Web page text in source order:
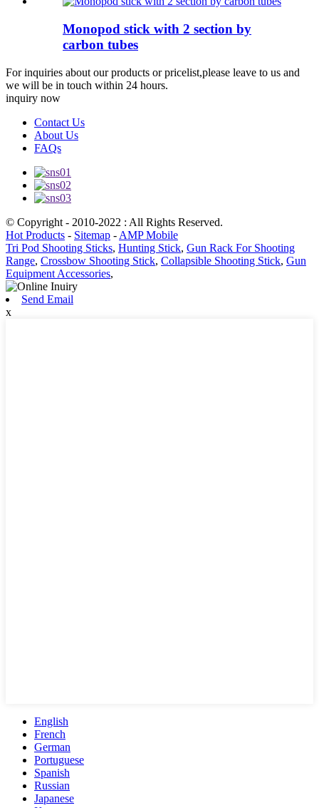
Monopod stick with 2 section by
carbon tubes
For inquiries about our products or pricelist,please leave to us and
we will be in touch within 24 hours.
inquiry now
Contact Us
About Us
FAQs
© Copyright - 2010-2022 : All Rights Reserved.
Hot Products - Sitemap - AMP Mobile
Tri Pod Shooting Sticks, Hunting Stick, Gun Rack For Shooting
Range, Crossbow Shooting Stick, Collapsible Shooting Stick, Gun
Equipment Accessories,
Send Email
x
English
French
German
Portuguese
Spanish
Russian
Japanese